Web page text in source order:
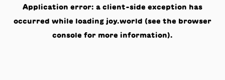
Application error: a client-side exception has
occurred while loading joy.world (see the browser
console for more information).